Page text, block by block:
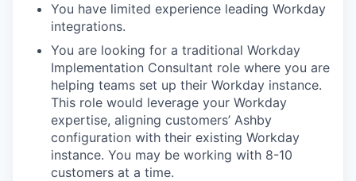
You have limited experience leading Workday
integrations.
You are looking for a traditional Workday
Implementation Consultant role where you are
helping teams set up their Workday instance.
This role would leverage your Workday
expertise, aligning customers’ Ashby
configuration with their existing Workday
instance. You may be working with 8-10
customers at a time.